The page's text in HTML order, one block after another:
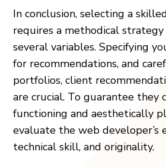
In conclusion, selecting a
requires a methodical strategy
several variables. Specifying
for recommendations, and
portfolios, client
are crucial. To guarantee they
functioning and aesthetically
evaluate the web developer’s
technical skill, and originality.